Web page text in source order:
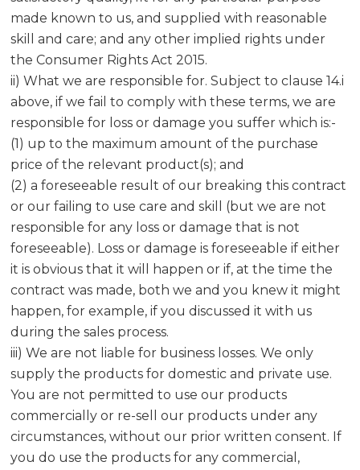
made known to us, and supplied with reasonable
skill and care; and any other implied rights under
the Consumer Rights Act 2015.
ii) What we are responsible for. Subject to clause 14.i
above, if we fail to comply with these terms, we are
responsible for loss or damage you suffer which is:-
(1) up to the maximum amount of the purchase
price of the relevant product(s); and
(2) a foreseeable result of our breaking this contract
or our failing to use care and skill (but we are not
responsible for any loss or damage that is not
foreseeable). Loss or damage is foreseeable if either
it is obvious that it will happen or if, at the time the
contract was made, both we and you knew it might
happen, for example, if you discussed it with us
during the sales process.
iii) We are not liable for business losses. We only
supply the products for domestic and private use.
You are not permitted to use our products
commercially or re-sell our products under any
circumstances, without our prior written consent. If
you do use the products for any commercial,